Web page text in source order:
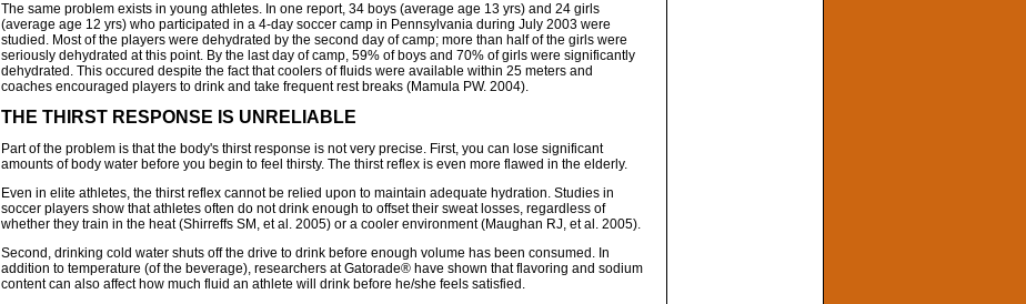
The same problem exists in young athletes. In one report, 34 boys (average age 13 yrs) and 24 girls
(average age 12 yrs) who participated in a 4-day soccer camp in Pennsylvania during July 2003 were
studied. Most of the players were dehydrated by the second day of camp; more than half of the girls were
seriously dehydrated at this point. By the last day of camp, 59% of boys and 70% of girls were significantly
dehydrated. This occured despite the fact that coolers of fluids were available within 25 meters and
coaches encouraged players to drink and take frequent rest breaks (Mamula PW. 2004).
THE THIRST RESPONSE IS UNRELIABLE
Part of the problem is that the body's thirst response is not very precise. First, you can lose significant
amounts of body water before you begin to feel thirsty. The thirst reflex is even more flawed in the elderly.
Even in elite athletes, the thirst reflex cannot be relied upon to maintain adequate hydration. Studies in
soccer players show that athletes often do not drink enough to offset their sweat losses, regardless of
whether they train in the heat (Shirreffs SM, et al. 2005) or a cooler environment (Maughan RJ, et al. 2005).
Second, drinking cold water shuts off the drive to drink before enough volume has been consumed. In
addition to temperature (of the beverage), researchers at Gatorade® have shown that flavoring and sodium
content can also affect how much fluid an athlete will drink before he/she feels satisfied.